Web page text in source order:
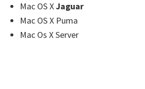
Mac OS XJaguar
Mac OS X Puma
Mac Os X Server